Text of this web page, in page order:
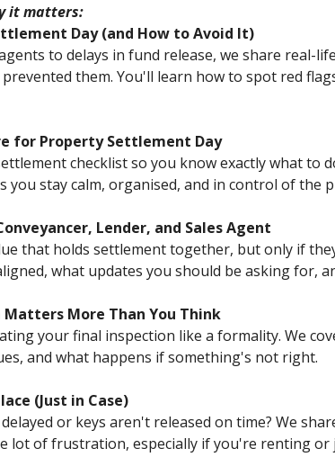
it matters:
Day (and How to Avoid It)
to delays in fund release, we share real-
them. You'll learn how to spot red
for Property Settlement Day
checklist so you know exactly what to
you stay calm, organised, and in control of the
Lender, and Sales Agent
that holds settlement together, but only if
what updates you should be asking for,
Matters More Than You Think
your final inspection like a formality. We
and what happens if something's not right.
(Just in Case)
or keys aren't released on time? We
lot of frustration, especially if you're renting or